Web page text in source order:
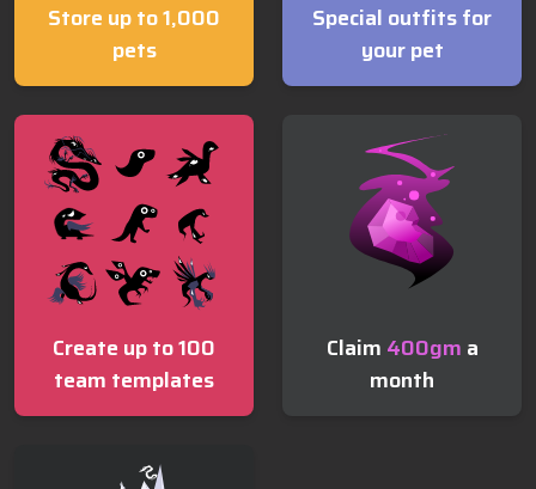
Store up to 1,000
pets
Special outfits for
your pet
Create up to 100
team templates
Claim 400gm a
month